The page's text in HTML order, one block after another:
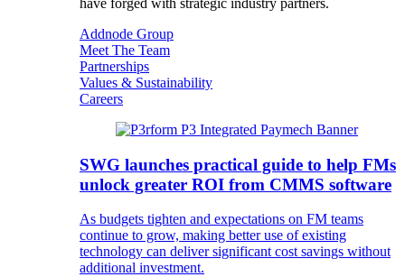
have forged with strategic industry partners.
Addnode Group
Meet The Team
Partnerships
Values & Sustainability
Careers
SWG launches practical guide to help FMs
unlock greater ROI from CMMS software
As budgets tighten and expectations on FM teams
continue to grow, making better use of existing
technology can deliver significant cost savings without
additional investment.